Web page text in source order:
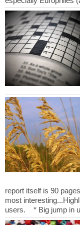
report itself is 90
most